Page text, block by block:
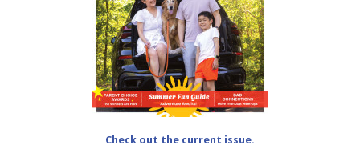
Check out the current issue.